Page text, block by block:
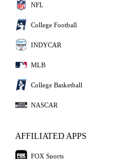
NFL
College Football
INDYCAR
MLB
College Basketball
NASCAR
AFFILIATED APPS
FOX Sports